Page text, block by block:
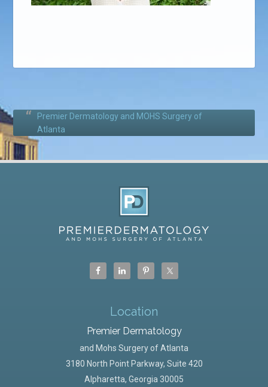
Premier Dermatology and MOHS Surgery of
Atlanta
Location
Premier Dermatology
and Mohs Surgery of Atlanta
3180 North Point Parkway, Suite 420
Alpharetta, Georgia 30005